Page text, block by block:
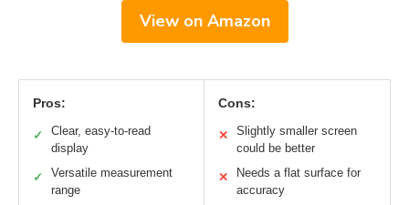
View on Amazon
Pros:
✓
Clear, easy-to-read
display
✓
Versatile measurement
range
Cons:
✕
Slightly smaller screen
could be better
✕
Needs a flat surface for
accuracy